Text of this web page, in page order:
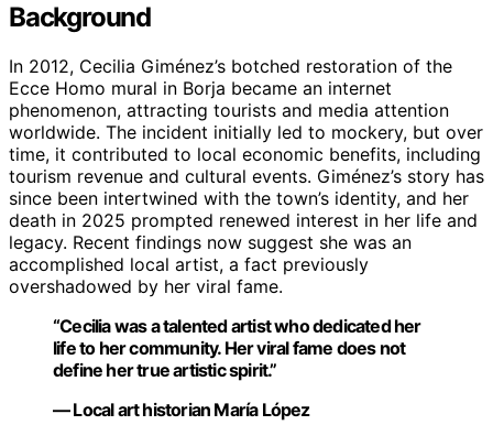
Background
In 2012, Cecilia Giménez’s botched restoration of the
Ecce Homo mural in Borja became an internet
phenomenon, attracting tourists and media attention
worldwide. The incident initially led to mockery, but over
time, it contributed to local economic benefits, including
tourism revenue and cultural events. Giménez’s story has
since been intertwined with the town’s identity, and her
death in 2025 prompted renewed interest in her life and
legacy. Recent findings now suggest she was an
accomplished local artist, a fact previously
overshadowed by her viral fame.
“Cecilia was a talented artist who dedicated her
life to her community. Her viral fame does not
define her true artistic spirit.”
— Local art historian María López